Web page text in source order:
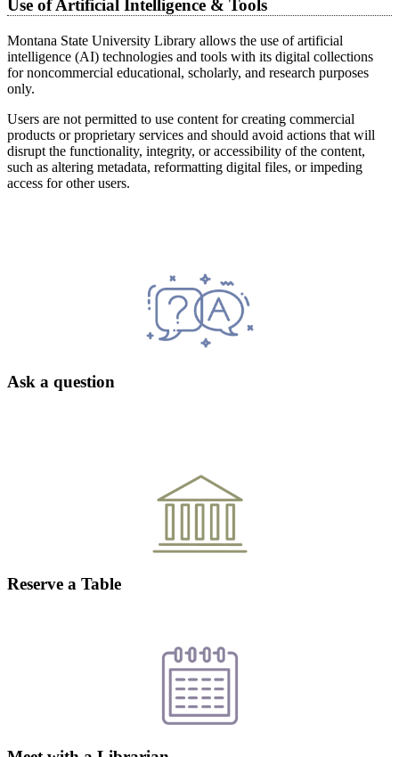
Use of Artificial Intelligence & Tools
Montana State University Library allows the use of artificial
intelligence (AI) technologies and tools with its digital collections
for noncommercial educational, scholarly, and research purposes
only.
Users are not permitted to use content for creating commercial
products or proprietary services and should avoid actions that will
disrupt the functionality, integrity, or accessibility of the content,
such as altering metadata, reformatting digital files, or impeding
access for other users.
Ask a question
Reserve a Table